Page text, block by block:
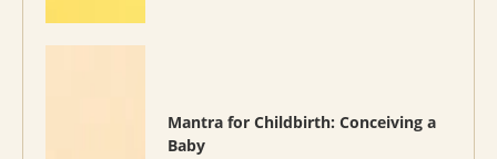
Mantra for Childbirth: Conceiving a
Baby